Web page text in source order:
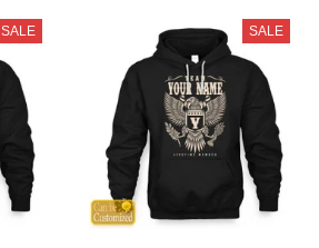
SALE SALE